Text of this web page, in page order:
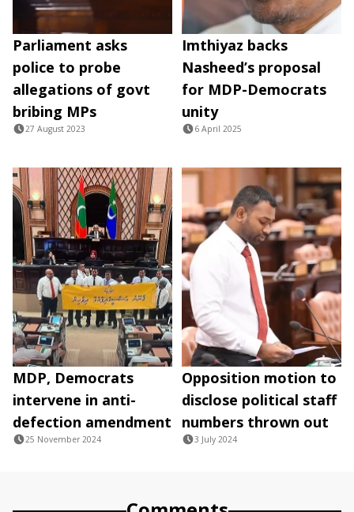
Parliament asks
police to probe
allegations of govt
bribing MPs
27 August 2023
Imthiyaz backs
Nasheed’s proposal
for MDP-Democrats
unity
6 April 2025
MDP, Democrats
intervene in anti-
defection amendment
25 November 2024
Opposition motion to
disclose political staff
numbers thrown out
3 July 2024